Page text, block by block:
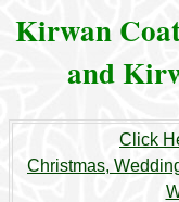
Kirwan
and
Click
Christmas,